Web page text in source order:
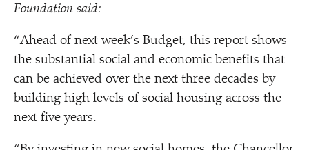
Foundation said:
“Ahead of next week’s Budget, this report shows
the substantial social and economic benefits that
can be achieved over the next three decades by
building high levels of social housing across the
next five years.